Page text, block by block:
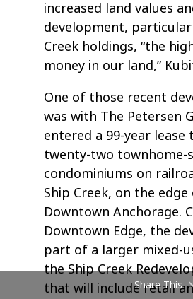
increased land values
development,
Creek holdings, “the
money in our land,”
One of those recent
was with The Petersen
entered a 99-year lease
twenty-two townhome-
condominiums on
Ship Creek, on the
Downtown Anchorage.
Downtown Edge, the
part of a larger mixed-
the Ship Creek
that will include retail
Share This